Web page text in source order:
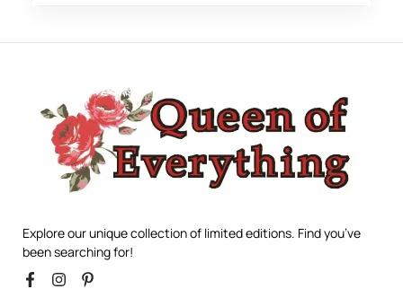
Explore our unique collection of limited editions. Find you’ve
been searching for!